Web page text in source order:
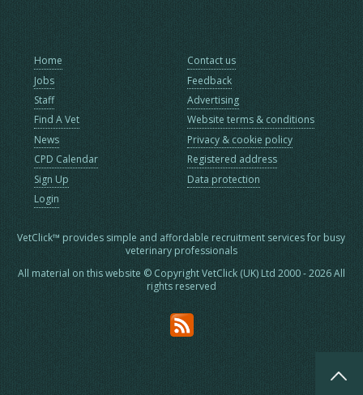
Home
Jobs
Staff
Find A Vet
News
CPD Calendar
Sign Up
Login
Contact us
Feedback
Advertising
Website terms & conditions
Privacy & cookie policy
Registered address
Data protection
VetClick™ provides simple and affordable recruitment services for busy
veterinary professionals
All material on this website © Copyright VetClick (UK) Ltd 2000 - 2026 All
rights reserved